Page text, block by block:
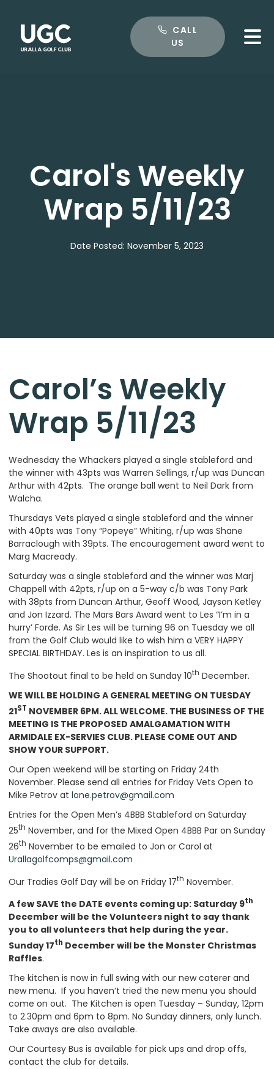
CALL
US
CALL US
Carol's Weekly
Wrap 5/11/23
Date Posted: November 5, 2023
Carol’s Weekly
Wrap 5/11/23
Wednesday the Whackers played a single stableford and
the winner with 43pts was Warren Sellings, r/up was Duncan
Arthur with 42pts. The orange ball went to Neil Dark from
Walcha.
Thursdays Vets played a single stableford and the winner
with 40pts was Tony “Popeye” Whiting, r/up was Shane
Barraclough with 39pts. The encouragement award went to
Marg Macready.
Saturday was a single stableford and the winner was Marj
Chappell with 42pts, r/up on a 5-way c/b was Tony Park
with 38pts from Duncan Arthur, Geoff Wood, Jayson Ketley
and Jon Izzard. The Mars Bars Award went to Les “I’m in a
hurry’ Forde. As Sir Les will be turning 96 on Tuesday we all
from the Golf Club would like to wish him a VERY HAPPY
SPECIAL BIRTHDAY. Les is an inspiration to us all.
The Shootout final to be held on Sunday 10th December.
WE WILL BE HOLDING A GENERAL MEETING ON TUESDAY
21ST NOVEMBER 6PM. ALL WELCOME. THE BUSINESS OF THE
MEETING IS THE PROPOSED AMALGAMATION WITH
ARMIDALE EX-SERVIES CLUB. PLEASE COME OUT AND
SHOW YOUR SUPPORT.
Our Open weekend will be starting on Friday 24th
November. Please send all entries for Friday Vets Open to
Mike Petrov at lone.petrov@gmail.com
Entries for the Open Men’s 4BBB Stableford on Saturday
25th November, and for the Mixed Open 4BBB Par on Sunday
26th November to be emailed to Jon or Carol at
Urallagolfcomps@gmail.com
Our Tradies Golf Day will be on Friday 17th November.
A few SAVE the DATE events coming up: Saturday 9th
December will be the Volunteers night to say thank
you to all volunteers that help during the year.
Sunday 17th December will be the Monster Christmas
Raffles.
The kitchen is now in full swing with our new caterer and
new menu. If you haven’t tried the new menu you should
come on out. The Kitchen is open Tuesday – Sunday, 12pm
to 2.30pm and 6pm to 8pm. No Sunday dinners, only lunch.
Take aways are also available.
Our Courtesy Bus is available for pick ups and drop offs,
contact the club for details.